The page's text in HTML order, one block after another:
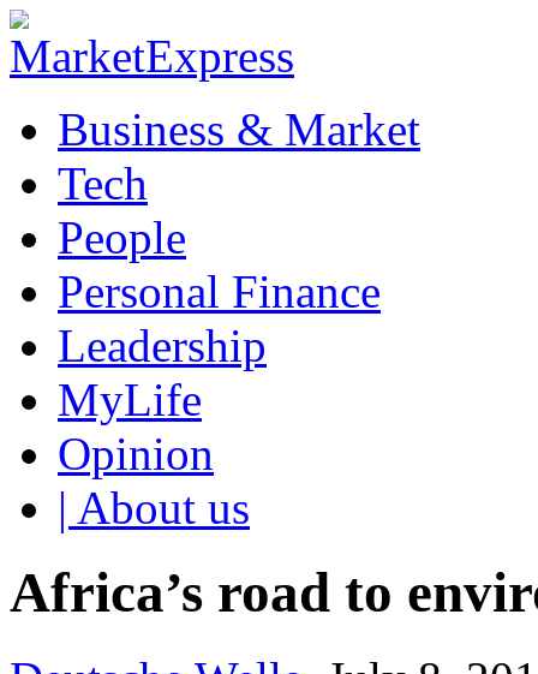
Business & Market
Tech
People
Personal Finance
Leadership
MyLife
Opinion
| About us
Africa’s road to